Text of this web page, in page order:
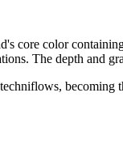
core color
The depth and
becoming